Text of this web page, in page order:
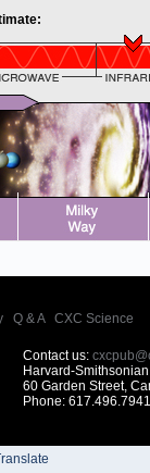
Q & A| CXC Science
Contact us:
Harvard-
60 Garden Street,
Phone: